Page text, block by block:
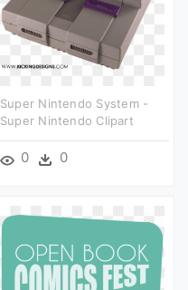
Super Nintendo System -
Super Nintendo Clipart
0 0